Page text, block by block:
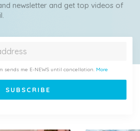
newsletter and get top videos of
sends me E-NEWS until cancellation. More